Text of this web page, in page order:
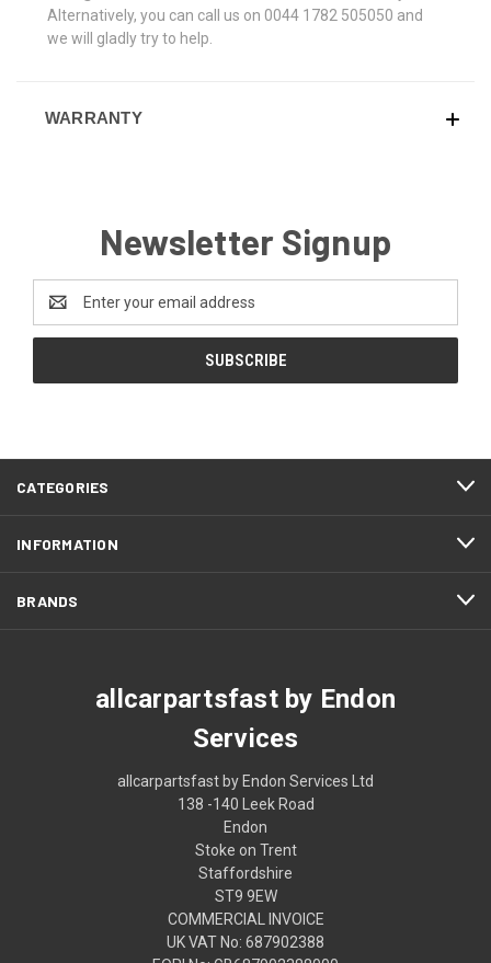
Alternatively, you can call us on 0044 1782 505050 and
we will gladly try to help.
WARRANTY
Newsletter Signup
Address
CATEGORIES
INFORMATION
BRANDS
allcarpartsfast by Endon
Services
allcarpartsfast by Endon Services Ltd
138 -140 Leek Road
Endon
Stoke on Trent
Staffordshire
ST9 9EW
COMMERCIAL INVOICE
UK VAT No: 687902388